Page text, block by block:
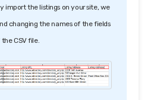
import the listings on your site, we
changing the names of the fields
CSV file.